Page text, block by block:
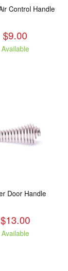
Control Handle
$9.00
Available
Door Handle
$13.00
Available